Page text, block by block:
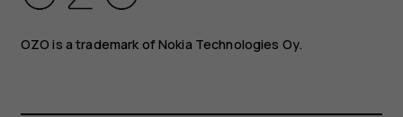
OZO is a trademark of Nokia Technologies Oy.